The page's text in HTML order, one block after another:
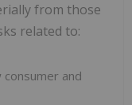
from those
related to:
and